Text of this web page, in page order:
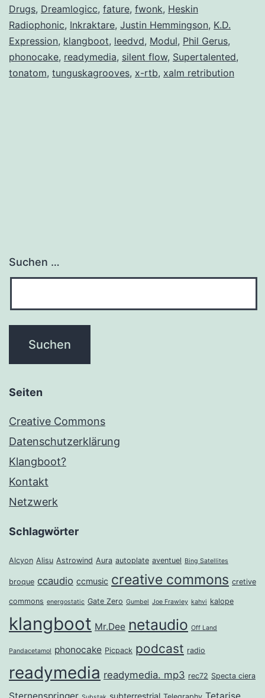
Drugs, Dreamlogicc, fature, fwonk, Heskin
Radiophonic, Inkraktare, Justin Hemmingson, K.D.
Expression, klangboot, leedvd, Modul, Phil Gerus,
phonocake, readymedia, silent flow, Supertalented,
tonatom, tunguskagrooves, x-rtb, xalm retribution
Suchen …
Seiten
Creative Commons
Datenschutzerklärung
Klangboot?
Kontakt
Netzwerk
Schlagwörter
Alcyon Alisu Astrowind Aura autoplate aventuel Bing Satellites
broque ccaudio ccmusic creative commons cretive
commons energostatic Gate Zero Gumbel Joe Frawley kahvi kalope
klangboot Mr.Dee netaudio Off Land
Pandacetamol phonocake Picpack podcast radio
readymedia readymedia. mp3 rec72 Specta ciera
subterrestrial